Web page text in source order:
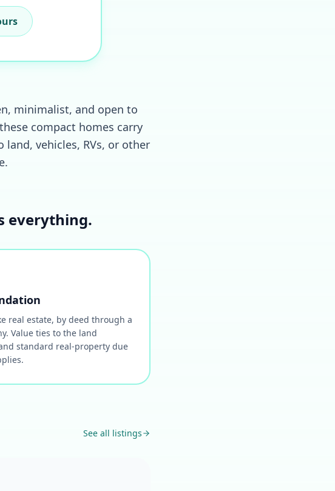
minimalist, and open to
compact homes carry
vehicles, RVs, or other
everything.
real estate, by deed through a
Value ties to the land
standard real-property due
See all listings